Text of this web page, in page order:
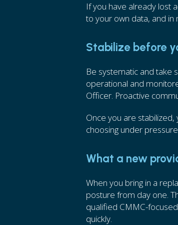
If you have already lost
to your own data, and
Stabilize before
Be systematic and take
operational and
Officer. Proactive
Once you are
choosing under
What a new
When you bring in a
posture from day one.
qualified CMMC-
quickly.